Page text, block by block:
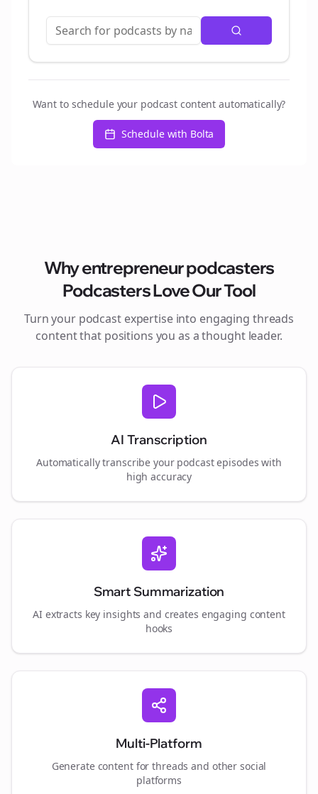
Want to schedule your podcast content automatically?
Schedule with Bolta
Whyentrepreneur podcasters
Podcasters Love Our Tool
Turn your podcast expertise into engaging threads
content that positions you as a thought leader.
AI Transcription
Automatically transcribe your podcast episodes with
high accuracy
Smart Summarization
AI extracts key insights and creates engaging content
hooks
Multi-Platform
Generate content forthreads and other social
platforms